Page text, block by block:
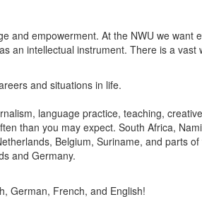
and empowerment. At the NWU we
an intellectual instrument. There is a
and situations in life.
language practice, teaching,
than you may expect. South Africa,
Belgium, Suriname, and parts
and Germany.
German, French, and English!